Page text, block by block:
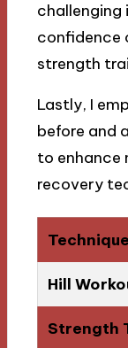
challenging
confidence
strength
Lastly, I
before and
to enhance
recovery
Technique
Hill
Strength